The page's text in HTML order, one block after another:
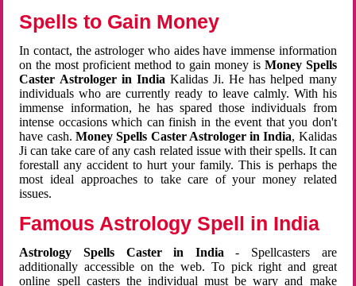
Spells to Gain Money
In contact, the astrologer who aides have immense information
on the most proficient method to gain money is Money Spells
Caster Astrologer in India Kalidas Ji. He has helped many
individuals who are currently ready to leave calmly. With his
immense information, he has spared those individuals from
intense occasions which can finish in the event that you don't
have cash. Money Spells Caster Astrologer in India, Kalidas
Ji can take care of any cash related issue with their spells. It can
forestall any accident to hurt your family. This is perhaps the
most ideal approaches to take care of your money related
issues.
Famous Astrology Spell in India
Astrology Spells Caster in India - Spellcasters are
additionally accessible on the web. To pick right and great
online spell casters the individual must be wary and make